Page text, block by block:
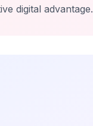
digital advantage.